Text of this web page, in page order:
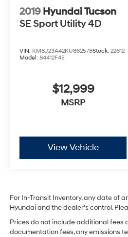
2019 Hyundai Tucson
SE Sport Utility 4D
VIN: KM8J23A42KU862578Stock: 22612
Model: 84412F45
$12,999
MSRP
View Vehicle
For In-Transit Inventory, any date of
Hyundai and the dealer’s control.
Prices do not include additional fees
documentation fees, any emissions